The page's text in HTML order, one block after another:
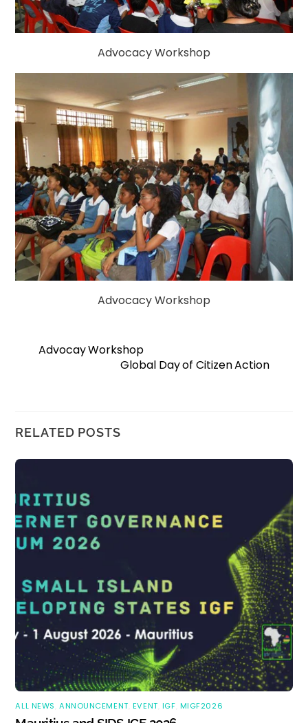
Advocacy Workshop
Advocacy Workshop
Advocay Workshop
Global Day of Citizen Action
RELATED POSTS
ALL NEWS ,ANNOUNCEMENT EVENT IGF MIGF2026